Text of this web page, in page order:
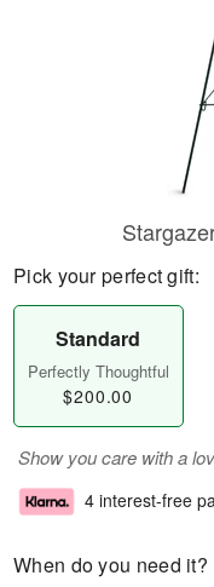
Pick your perfect gift:
Standard
Perfectly Thoughtful
$200.00
Show you care with a
4 interest-free
When do you need it?